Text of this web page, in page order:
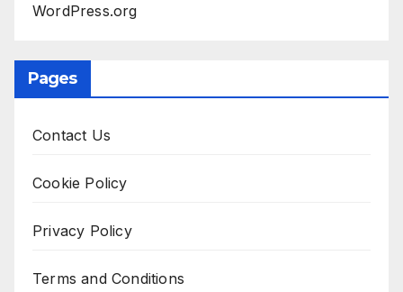
WordPress.org
Pages
Contact Us
Cookie Policy
Privacy Policy
Terms and Conditions